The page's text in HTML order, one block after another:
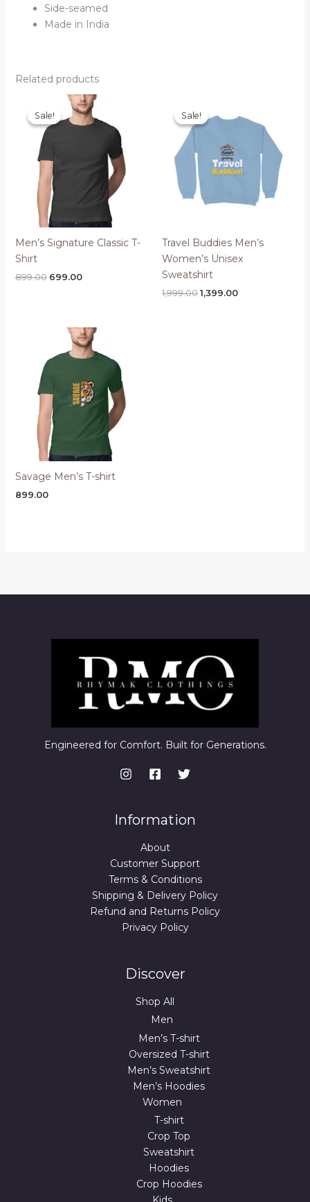
Side-seamed
Made in India
Related products
Sale!
Sale!
Men’s Signature Classic T-
Shirt
899.00 Original
699.00Current
Sale!
Sale!
Travel Buddies Men’s
Women’s Unisex
Sweatshirt
1,999.00 Original
1,399.00Current
Savage Men’s T-shirt
899.00
Engineered for Comfort. Built for Generations.
Information
About
Customer Support
Terms & Conditions
Shipping & Delivery Policy
Refund and Returns Policy
Privacy Policy
Discover
Shop All
Men
Men’s T-shirt
Oversized T-shirt
Men’s Sweatshirt
Men’s Hoodies
Women
T-shirt
Crop Top
Sweatshirt
Hoodies
Crop Hoodies